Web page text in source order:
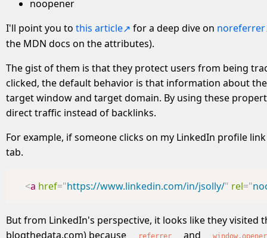
noopener
I'll point you to this article for a deep dive on noreferrer
the MDN docs on the attributes).
The gist of them is that they protect users from being
clicked, the default behavior is that information about
target window and target domain. By using these
direct traffic instead of backlinks.
For example, if someone clicks on my LinkedIn profile
tab.
<a href="https://www.linkedin.com/in/jsolly/" rel="
But from LinkedIn's perspective, it looks like they visited
blogthedata.com) because
referrer and window.opener